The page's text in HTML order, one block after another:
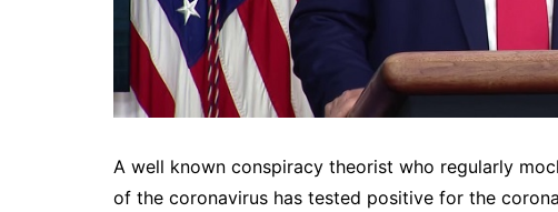
A well known conspiracy theorist who regularly
of the coronavirus has tested positive for the